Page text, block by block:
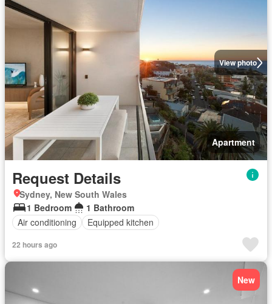
View photo
Apartment
Request Details
Sydney, New South Wales
1 Bedroom
1 Bathroom
Air conditioning
Equipped kitchen
22 hours ago
New